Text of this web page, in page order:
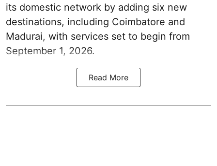
its domestic network by adding six new
destinations, including Coimbatore and
Madurai, with services set to begin from
September 1, 2026.
Read More